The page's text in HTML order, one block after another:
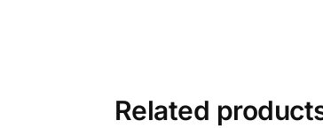
Related